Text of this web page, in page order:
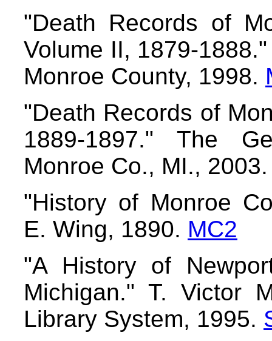
"Death Records of
Volume II, 1879-
Monroe County, 1998.
"Death Records of
1889-1897." The
Monroe Co., MI.,
"History of Monroe
E. Wing, 1890. MC2
"A History of
Michigan." T. Victor
Library System, 1995.